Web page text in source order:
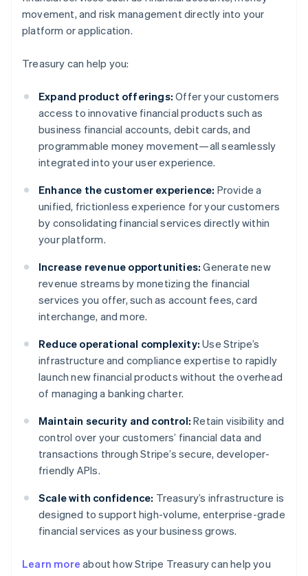
movement, and risk management directly into your
platform or application.
Treasury can help you:
Expand product offerings: Offer your customers
access to innovative financial products such as
business financial accounts, debit cards, and
programmable money movement—all seamlessly
integrated into your user experience.
Enhance the customer experience: Provide a
unified, frictionless experience for your customers
by consolidating financial services directly within
your platform.
Increase revenue opportunities: Generate new
revenue streams by monetizing the financial
services you offer, such as account fees, card
interchange, and more.
Reduce operational complexity: Use Stripe’s
infrastructure and compliance expertise to rapidly
launch new financial products without the overhead
of managing a banking charter.
Maintain security and control: Retain visibility and
control over your customers’ financial data and
transactions through Stripe’s secure, developer-
friendly APIs.
Scale with confidence: Treasury’s infrastructure is
designed to support high-volume, enterprise-grade
financial services as your business grows.
Learn more about how Stripe Treasury can help you
English